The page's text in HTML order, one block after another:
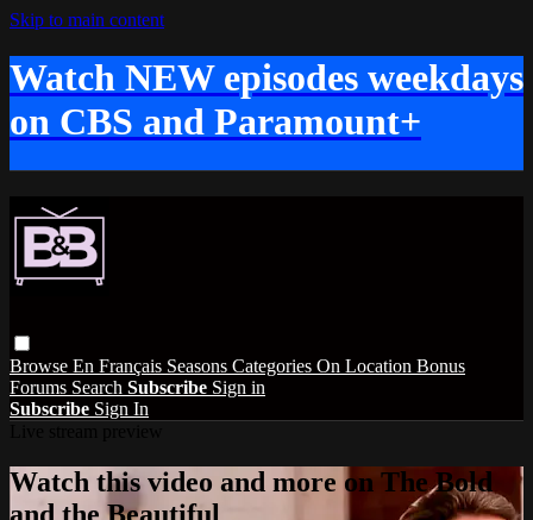
Skip to main content
Watch NEW episodes weekdays
on CBS and Paramount+
Browse En Français Seasons Categories On Location Bonus
Forums Search Subscribe Sign in
Subscribe Sign In
Watch this video and more on The Bold
and the Beautiful